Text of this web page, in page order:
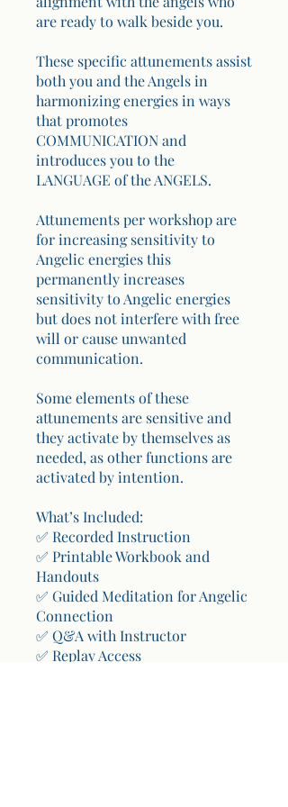
are ready to walk beside you.
These specific attunements assist
both you and the Angels in
harmonizing energies in ways
that promotes
COMMUNICATION and
introduces you to the
LANGUAGE of the ANGELS.
Attunements per workshop are
for increasing sensitivity to
Angelic energies this
permanently increases
sensitivity to Angelic energies
but does not interfere with free
will or cause unwanted
communication.
Some elements of these
attunements are sensitive and
they activate by themselves as
needed, as other functions are
activated by intention.
What’s Included:
✅ Recorded Instruction
✅ Printable Workbook and
Handouts
✅ Guided Meditation for Angelic
Connection
✅ Q&A with Instructor
✅ Replay Access